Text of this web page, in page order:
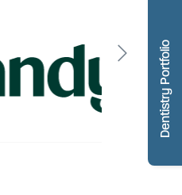
Dentistry Portfolio